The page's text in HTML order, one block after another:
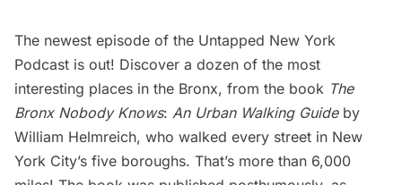
The newest episode of the Untapped New York
Podcast is out! Discover a dozen of the most
interesting places in the Bronx, from the book The
Bronx Nobody Knows: An Urban Walking Guideby
William Helmreich, who walked every street in New
York City’s five boroughs. That’s more than 6,000